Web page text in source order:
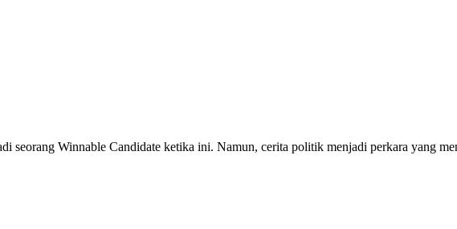
seorang Winnable Candidate ketika ini. Namun, cerita politik menjadi perkara yang